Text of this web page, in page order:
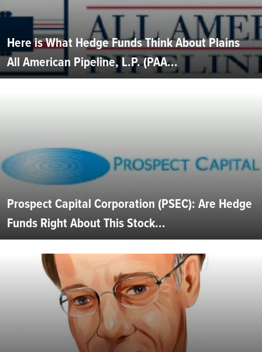
Here is What Hedge Funds Think About Plains
All American Pipeline, L.P. (PAA...
Prospect Capital Corporation (PSEC): Are Hedge
Funds Right About This Stock...